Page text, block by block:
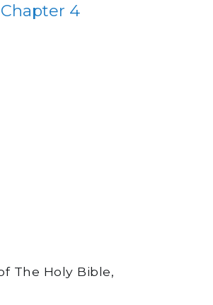
Chapter 4
The Holy Bible,